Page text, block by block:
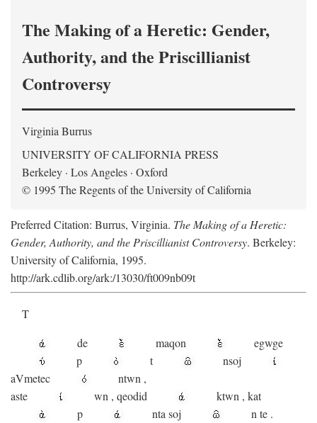
The Making of a Heretic: Gender,
Authority, and the Priscillianist
Controversy
Virginia Burrus
UNIVERSITY OF CALIFORNIA PRESS
Berkeley · Los Angeles · Oxford
© 1995 The Regents of the University of California
Preferred Citation: Burrus, Virginia. The Making of a Heretic:
Gender, Authority, and the Priscillianist Controversy. Berkeley:
University of California, 1995.
http://ark.cdlib.org/ark:/13030/ft009nb09t
T
de
maqon
egwge
p
t nsoj
aVmetec ntwn ,
aste
wn , qeodid ktwn , kat
p
nta soj n te .